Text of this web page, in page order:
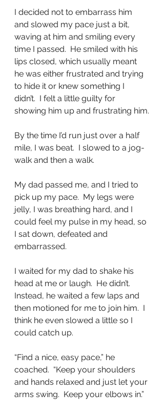
I decided not to embarrass him
and slowed my pace just a bit,
waving at him and smiling every
time I passed.  He smiled with his
lips closed, which usually meant
he was either frustrated and trying
to hide it or knew something I
didn’t.  I felt a little guilty for
showing him up and frustrating him.
By the time I’d run just over a half
mile, I was beat.  I slowed to a jog-
walk and then a walk.
My dad passed me, and I tried to
pick up my pace.  My legs were
jelly, I was breathing hard, and I
could feel my pulse in my head, so
I sat down, defeated and
embarrassed.
I waited for my dad to shake his
head at me or laugh.  He didn’t.
Instead, he waited a few laps and
then motioned for me to join him.  I
think he even slowed a little so I
could catch up.
“Find a nice, easy pace,” he
coached.  “Keep your shoulders
and hands relaxed and just let your
arms swing.  Keep your elbows in.”